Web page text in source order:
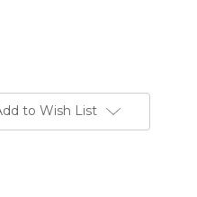
to Wish List